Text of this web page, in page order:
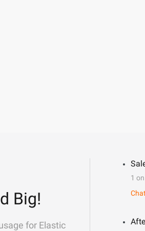
Big!
for Elastic
1
Chat